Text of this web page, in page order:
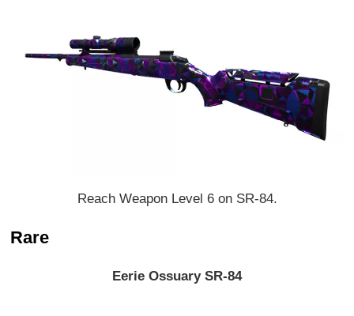
Reach Weapon Level 6 on SR-84.
Rare
Eerie Ossuary SR-84